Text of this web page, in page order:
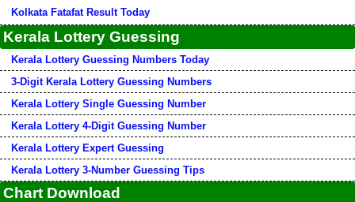
Kolkata Fatafat Result Today
Kerala Lottery Guessing
Kerala Lottery Guessing Numbers Today
3-Digit Kerala Lottery Guessing Numbers
Kerala Lottery Single Guessing Number
Kerala Lottery 4-Digit Guessing Number
Kerala Lottery Expert Guessing
Kerala Lottery 3-Number Guessing Tips
Chart Download